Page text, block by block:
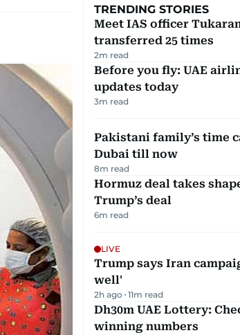
TRENDING STORIES
Meet IAS officer
transferred 25 times
2m read
Before you fly: UAE
updates today
3m read
Pakistani family’s time
Dubai till now
8m read
Hormuz deal takes
Trump’s deal
6m read
LIVE
Trump says Iran
well'
2h ago 11m read
Dh30m UAE Lottery:
winning numbers